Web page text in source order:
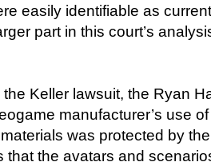
easily identifiable as
part in this court’s
Keller lawsuit, the Ryan
manufacturer’s use
was protected by
that the avatars and